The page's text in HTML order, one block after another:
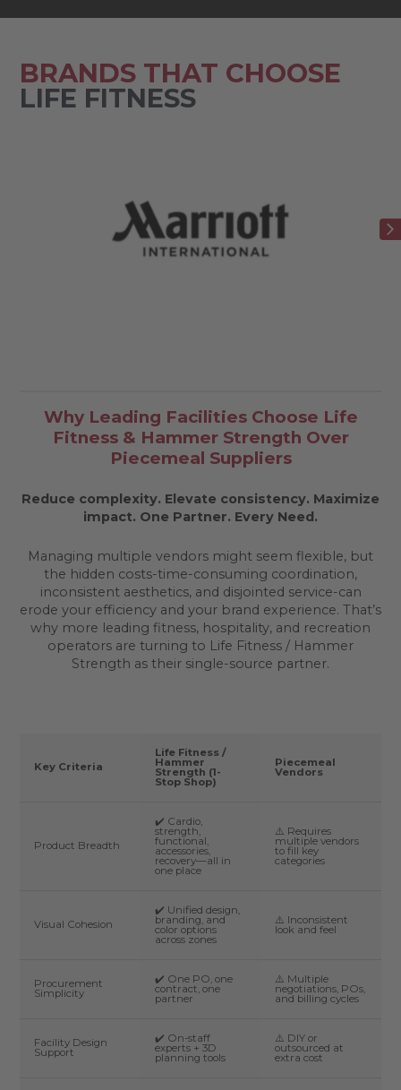
BRANDS THAT CHOOSE
LIFE FITNESS
Why Leading Facilities Choose Life
Fitness & Hammer Strength Over
Piecemeal Suppliers
Reduce complexity. Elevate consistency. Maximize
impact. One Partner. Every Need.
Managing multiple vendors might seem flexible, but
the hidden costs-time-consuming coordination,
inconsistent aesthetics, and disjointed service-can
erode your efficiency and your brand experience. That’s
why more leading fitness, hospitality, and recreation
operators are turning to Life Fitness / Hammer
Strength as their single-source partner.
Key Criteria
Life Fitness /
Hammer
Strength (1-
Stop Shop)
Piecemeal
Vendors
Product Breadth
✔️ Cardio,
strength,
functional,
accessories,
recovery—all in
one place
⚠️ Requires
multiple vendors
to fill key
categories
Visual Cohesion
✔️ Unified design,
branding, and
color options
across zones
⚠️ Inconsistent
look and feel
Procurement
Simplicity
✔️ One PO, one
contract, one
partner
⚠️ Multiple
negotiations, POs,
and billing cycles
Facility Design
Support
✔️ On-staff
experts + 3D
planning tools
⚠️ DIY or
outsourced at
extra cost